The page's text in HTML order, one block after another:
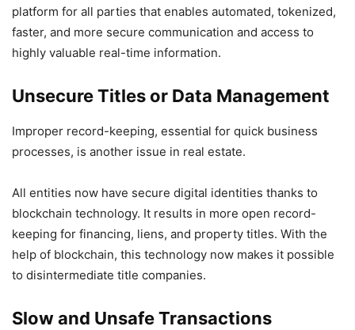
platform for all parties that enables automated, tokenized,
faster, and more secure communication and access to
highly valuable real-time information.
Unsecure Titles or Data Management
Improper record-keeping, essential for quick business
processes, is another issue in real estate.
All entities now have secure digital identities thanks to
blockchain technology. It results in more open record-
keeping for financing, liens, and property titles. With the
help of blockchain, this technology now makes it possible
to disintermediate title companies.
Slow and Unsafe Transactions